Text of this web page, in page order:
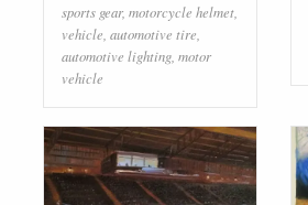
sports gear, motorcycle helmet
vehicle automotive tire
automotive lighting motor
vehicle